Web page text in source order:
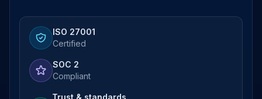
ISO 27001
Certified
SOC 2
Compliant
Trust & standards